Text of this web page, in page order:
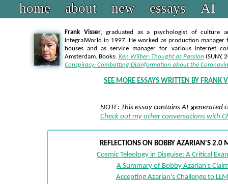
home about new essays AI
Frank Visser, graduated as a psychologist of culture
IntegralWorld in 1997. He worked as production manager
houses and as service manager for various internet
Amsterdam. Books: Ken Wilber: Thought as Passion (SUNY,
Conspiracy: Combatting Disinformation about the
SEE MORE ESSAYS WRITTEN BY FRANK
NOTE: This essay contains AI-generated
Check out my other conversations with
REFLECTIONS ON BOBBY AZARIAN'S 2.0
Cosmic Teleology in Disguise: A Critical
A Summary of Bobby Azarian's
Accepting Azarian's Challenge to